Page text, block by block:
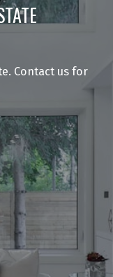
Contact us for